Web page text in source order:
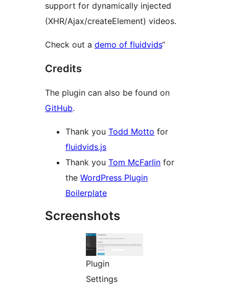
support for dynamically injected
(XHR/Ajax/createElement) videos.
Check out a demo of fluidvids“
Credits
The plugin can also be found on
GitHub.
Thank you Todd Motto for
fluidvids.js
Thank you Tom McFarlin for
the WordPress Plugin
Boilerplate
Screenshots
Plugin
Settings